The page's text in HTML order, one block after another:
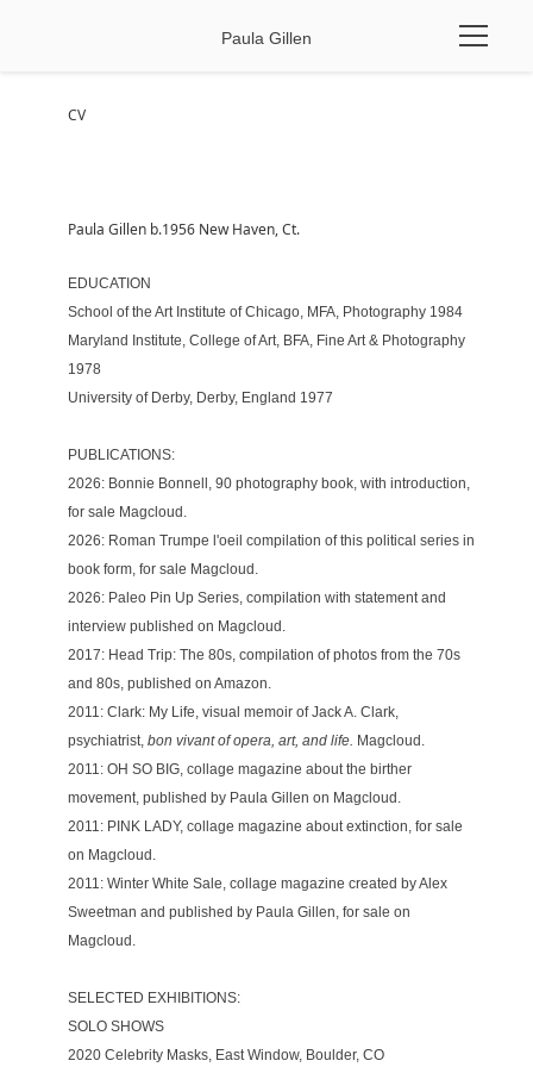
Paula Gillen
CV
Paula Gillen b.1956 New Haven, Ct.
EDUCATION
School of the Art Institute of Chicago, MFA, Photography 1984
Maryland Institute, College of Art, BFA, Fine Art & Photography
1978
University of Derby, Derby, England 1977
PUBLICATIONS:
2026: Bonnie Bonnell, 90 photography book, with introduction,
for sale Magcloud .
2026: Roman Trumpe l'oeil compilation of this political series in
book form, for sale Magcloud .
2026: Paleo Pin Up Series, compilation with statement and
interview published on Magcloud.
2017: Head Trip: The 80s, compilation of photos from the 70s
and 80s, published on Amazon.
2011: Clark: My Life, visual memoir of Jack A. Clark,
psychiatrist, bon vivant of opera, art, and life. Magcloud.
2011: OH SO BIG, collage magazine about the birther
movement, published by Paula Gillen on Magcloud.
2011: PINK LADY, collage magazine about extinction, for sale
on Magcloud.
2011: Winter White Sale, collage magazine created by Alex
Magcloud.
SELECTED EXHIBITIONS:
SOLO SHOWS
2020 Celebrity Masks, East Window, Boulder, CO